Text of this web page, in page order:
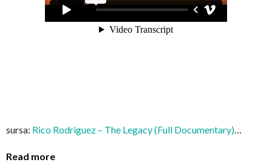
sursa: Rico Rodriguez – The Legacy (Full Documentary)…
Read more